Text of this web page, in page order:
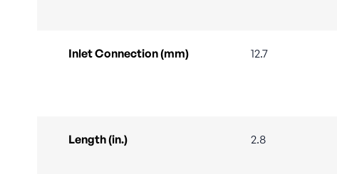
Inlet Connection (mm) 12.7
Length (in.) 2.8